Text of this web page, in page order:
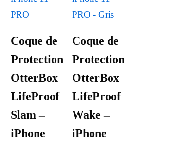
Coque de
Protection
OtterBox
LifeProof
Slam –
iPhone
Coque de
Protection
OtterBox
LifeProof
Wake –
iPhone